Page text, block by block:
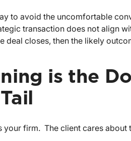
to avoid the uncomfortable
transaction does not align
deal closes, then the likely
is the
your firm. The client cares about